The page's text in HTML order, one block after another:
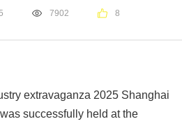
7902 8
extravaganza 2025 Shanghai
successfully held at the